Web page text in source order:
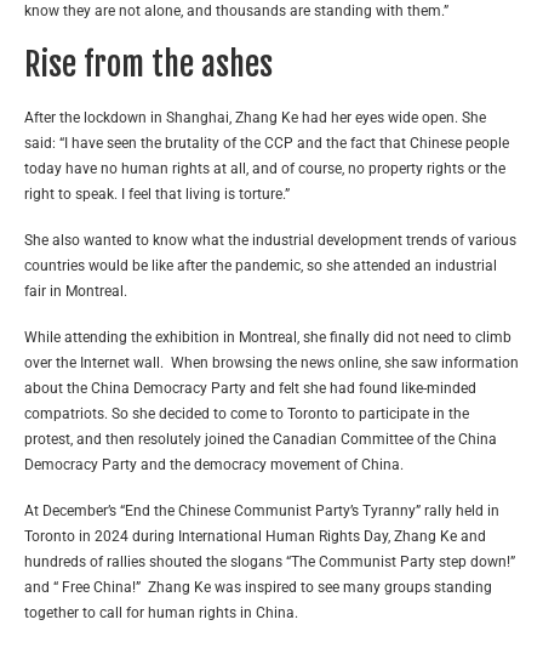
know they are not alone, and thousands are standing with them.”
Rise from the ashes
After the lockdown in Shanghai, Zhang Ke had her eyes wide open. She
said: “I have seen the brutality of the CCP and the fact that Chinese people
today have no human rights at all, and of course, no property rights or the
right to speak. I feel that living is torture.”
She also wanted to know what the industrial development trends of various
countries would be like after the pandemic, so she attended an industrial
fair in Montreal.
While attending the exhibition in Montreal, she finally did not need to climb
over the Internet wall. When browsing the news online, she saw information
about the China Democracy Party and felt she had found like-minded
compatriots. So she decided to come to Toronto to participate in the
protest, and then resolutely joined the Canadian Committee of the China
Democracy Party and the democracy movement of China.
At December’s “End the Chinese Communist Party’s Tyranny” rally held in
Toronto in 2024 during International Human Rights Day, Zhang Ke and
hundreds of rallies shouted the slogans “The Communist Party step down!”
and “ Free China!” Zhang Ke was inspired to see many groups standing
together to call for human rights in China.